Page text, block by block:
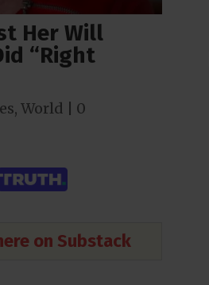
Her Will
“Right
, World
0
on Substack